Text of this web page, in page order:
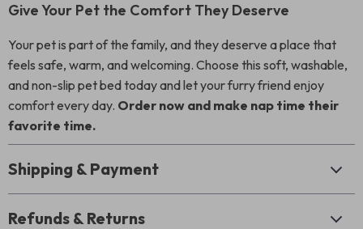
Give Your Pet the Comfort They Deserve
Your pet is part of the family, and they deserve a place that
feels safe, warm, and welcoming. Choose this soft, washable,
and non-slip pet bed today and let your furry friend enjoy
comfort every day. Order now and make nap time their
favorite time.
Shipping & Payment
Refunds & Returns